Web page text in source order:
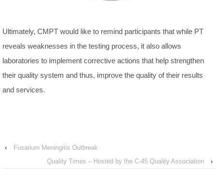
Ultimately, CMPT would like to remind participants that while PT
reveals weaknesses in the testing process, it also allows
laboratories to implement corrective actions that help strengthen
their quality system and thus, improve the quality of their results
and services.
‹
Fusarium Meningitis Outbreak
Quality Times – Hosted by the C-45 Quality Association
›